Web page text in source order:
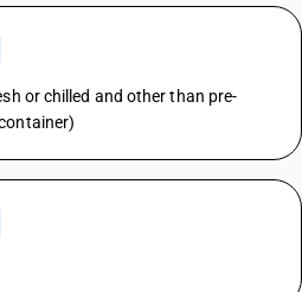
or chilled and other than pre-